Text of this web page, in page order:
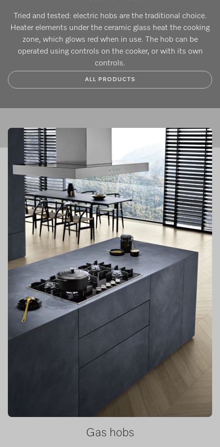
Tried and tested: electric hobs are the traditional choice.
Heater elements under the ceramic glass heat the cooking
zone, which glows red when in use. The hob can be
operated using controls on the cooker, or with its own
controls.
ALL PRODUCTS
Gas hobs